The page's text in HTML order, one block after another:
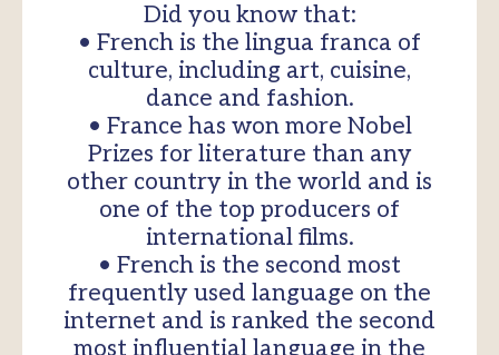
Did you know that:
• French is the lingua franca of
culture, including art, cuisine,
dance and fashion.
• France has won more Nobel
Prizes for literature than any
other country in the world and is
one of the top producers of
international films.
• French is the second most
frequently used language on the
internet and is ranked the second
most influential language in the